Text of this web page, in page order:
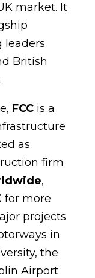
market. It
leaders
British
FCCis a
as
firm
,
for more
projects
in
the
Airport